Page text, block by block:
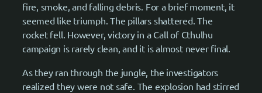
fire, smoke, and falling debris. For a brief moment, it
seemed like triumph. The pillars shattered. The
rocket fell. However, victory in a Call of Cthulhu
campaign is rarely clean, and it is almost never final.
As they ran through the jungle, the investigators
realized they were not safe. The explosion had stirred